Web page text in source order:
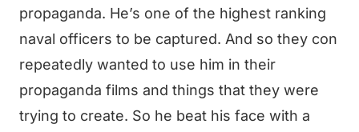
propaganda. He’s one of the highest ranking
naval officers to be captured. And so they con
repeatedly wanted to use him in their
propaganda films and things that they were
trying to create. So he beat his face with a